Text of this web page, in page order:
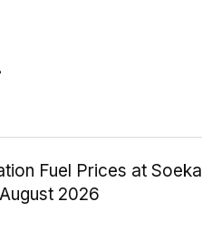
Fuel Prices at
2026